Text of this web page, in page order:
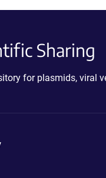
Sharing
for plasmids, viral